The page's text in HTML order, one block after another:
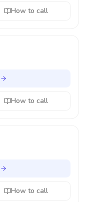
How to call
How to call
How to call